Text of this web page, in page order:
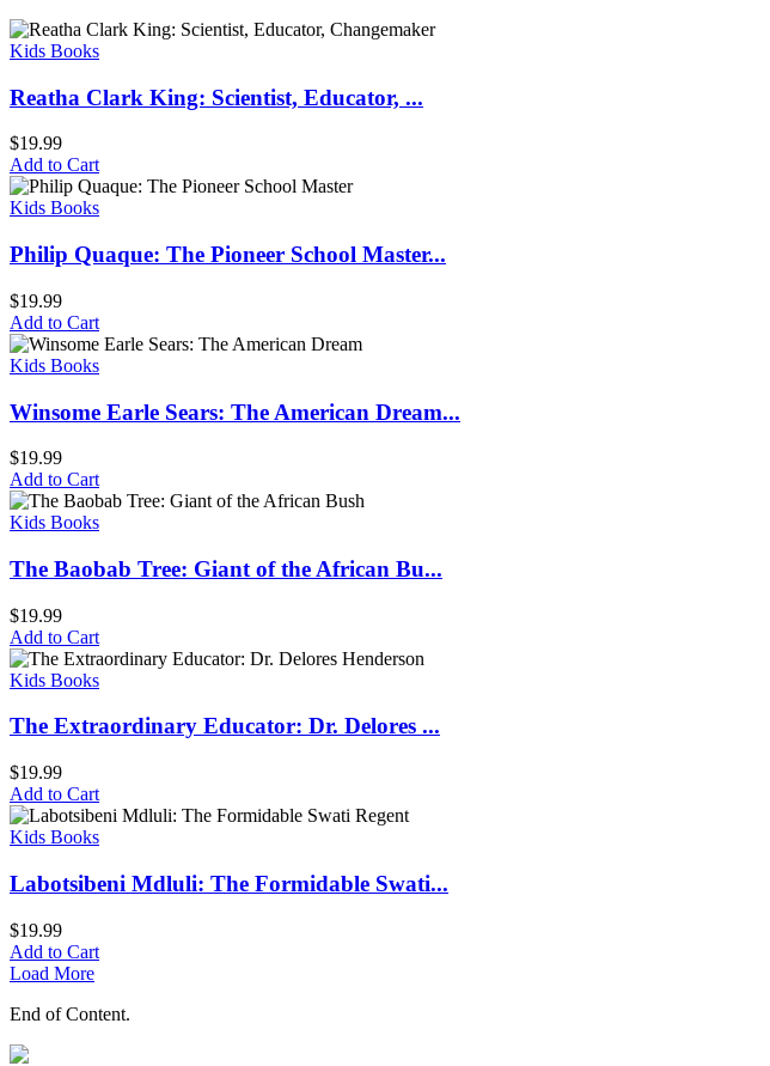
Kids Books
Reatha Clark King: Scientist, Educator, ...
$19.99
Add to Cart
Kids Books
Philip Quaque: The Pioneer School Master...
$19.99
Add to Cart
Kids Books
Winsome Earle Sears: The American Dream...
$19.99
Add to Cart
Kids Books
The Baobab Tree: Giant of the African Bu...
$19.99
Add to Cart
Kids Books
The Extraordinary Educator: Dr. Delores ...
$19.99
Add to Cart
Kids Books
Labotsibeni Mdluli: The Formidable Swati...
$19.99
Add to Cart
Load More
End of Content.